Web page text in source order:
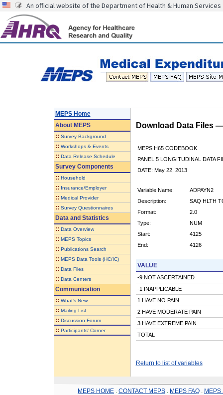
An official website of the Department of Health & Human Services
MEPS Home
AboutMEPS
:: Survey Background
:: Workshops & Events
:: Data Release Schedule
Survey Components
:: Household
:: Insurance/Employer
:: Medical Provider
:: Survey Questionnaires
Data and Statistics
:: Data Overview
:: MEPS Topics
:: Publications Search
:: MEPS Data Tools (HC/IC)
:: Data Files
:: Data Centers
Communication
:: What's New
:: Mailing List
:: Discussion Forum
:: Participants' Corner
Download Data Files
MEPS H65 CODEBOOK
PANEL 5 LONGITUDINAL DATA
DATE: May 22, 2013
Variable Name:
ADPAYN2
Description:
SAQ HLTH
Format:
2.0
Type:
NUM
Start:
4125
End:
4126
VALUE
-9 NOT ASCERTAINED
-1 INAPPLICABLE
1 HAVE NO PAIN
2 HAVE MODERATE PAIN
3 HAVE EXTREME PAIN
TOTAL
Return to list of variables
MEPS HOME CONTACT MEPS MEPS FAQ MEPS